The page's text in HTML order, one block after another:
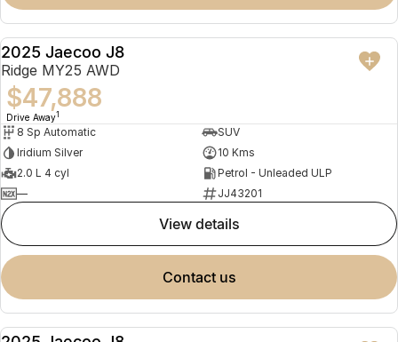
NEW
2025 Jaecoo J8
Ridge MY25 AWD
$47,888
Drive Away1
8 Sp Automatic
SUV
Iridium Silver
10 Kms
2.0 L 4 cyl
Petrol - Unleaded ULP
—
JJ43201
view details
contact us